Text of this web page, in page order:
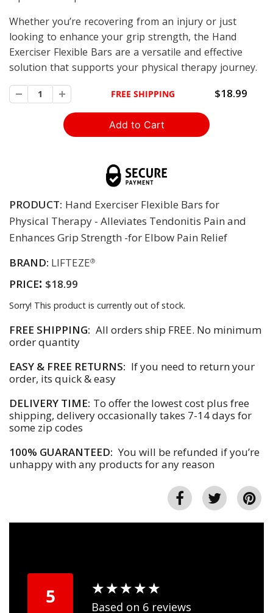
Whether you’re recovering from an injury or just
looking to enhance your grip strength, the Hand
Exerciser Flexible Bars are a versatile and effective
solution that supports your physical therapy journey.
FREE SHIPPING $18.99
PRODUCT: Hand Exerciser Flexible Bars for
Physical Therapy - Alleviates Tendonitis Pain and
Enhances Grip Strength -for Elbow Pain Relief
BRAND: LIFTEZE®
PRICE: $18.99
Sorry! This product is currently out of stock.
FREE SHIPPING: All orders ship FREE. No minimum
order quantity
EASY & FREE RETURNS: If you need to return your
order, its quick & easy
DELIVERY TIME: To offer the lowest cost plus free
shipping, delivery occasionally takes 7-14 days for
some zip codes
100% GUARANTEED: You will be refunded if you’re
unhappy with any products for any reason
5 ★★★★★
★★★★★
Based on 6 reviews